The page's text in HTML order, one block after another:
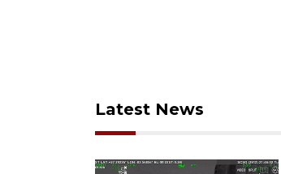
Latest News